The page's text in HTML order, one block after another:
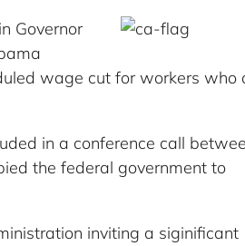
Governor
wage cut for workers who
in a conference call
the federal government to
inviting a siginificant